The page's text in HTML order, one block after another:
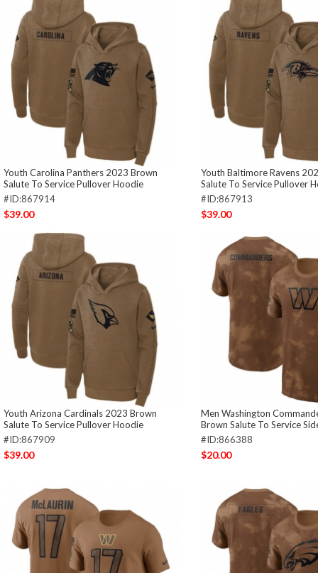
Youth Carolina Panthers 2023 Brown
Salute To Service Pullover Hoodie
#ID:867914
$39.00
Youth Baltimore Ravens
Salute To Service Pullover
#ID:867913
$39.00
Youth Arizona Cardinals 2023 Brown
Salute To Service Pullover Hoodie
#ID:867909
$39.00
Men Washington
Brown Salute To Service
#ID:866388
$20.00